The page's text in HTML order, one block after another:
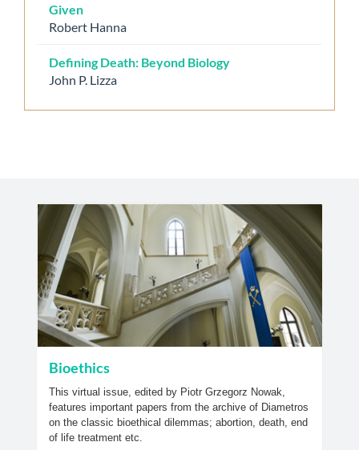
Given
Robert Hanna
Defining Death: Beyond Biology
John P. Lizza
Bioethics
This virtual issue, edited by Piotr Grzegorz Nowak,
features important papers from the archive of Diametros
on the classic bioethical dilemmas; abortion, death, end
of life treatment etc.